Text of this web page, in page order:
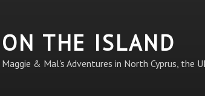
ON THE ISLAND
Maggie & Mal's Adventures in North Cyprus, the